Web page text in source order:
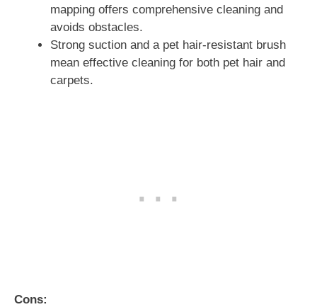
mapping offers comprehensive cleaning and
avoids obstacles.
Strong suction and a pet hair-resistant brush
mean effective cleaning for both pet hair and
carpets.
Cons: